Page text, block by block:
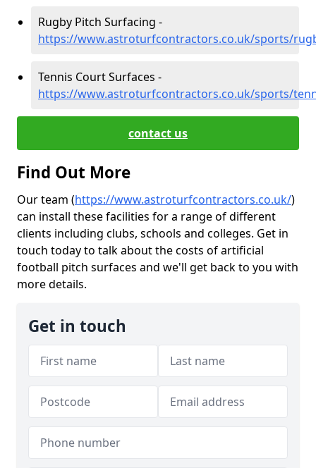
Rugby Pitch Surfacing -
https://www.astroturfcontractors.co.uk/sports/
Tennis Court Surfaces -
https://www.astroturfcontractors.co.uk/sports/
contact us
Find Out More
Our team (https://www.astroturfcontractors.co.uk/)
can install these facilities for a range of different
clients including clubs, schools and colleges. Get in
touch today to talk about the costs of artificial
football pitch surfaces and we'll get back to you with
more details.
Get in touch